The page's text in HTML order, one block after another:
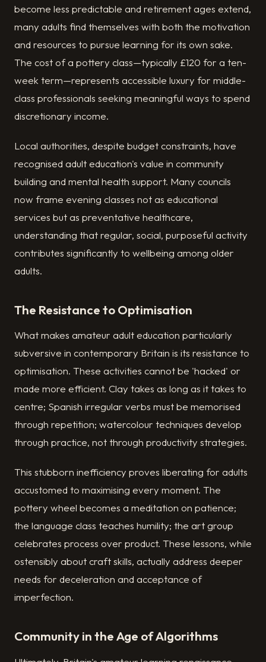
become less predictable and retirement ages extend,
many adults find themselves with both the motivation
and resources to pursue learning for its own sake.
The cost of a pottery class—typically £120 for a ten-
week term—represents accessible luxury for middle-
class professionals seeking meaningful ways to spend
discretionary income.
Local authorities, despite budget constraints, have
recognised adult education's value in community
building and mental health support. Many councils
now frame evening classes not as educational
services but as preventative healthcare,
understanding that regular, social, purposeful activity
contributes significantly to wellbeing among older
adults.
The Resistance to Optimisation
What makes amateur adult education particularly
subversive in contemporary Britain is its resistance to
optimisation. These activities cannot be 'hacked' or
made more efficient. Clay takes as long as it takes to
centre; Spanish irregular verbs must be memorised
through repetition; watercolour techniques develop
through practice, not through productivity strategies.
This stubborn inefficiency proves liberating for adults
accustomed to maximising every moment. The
pottery wheel becomes a meditation on patience;
the language class teaches humility; the art group
celebrates process over product. These lessons, while
ostensibly about craft skills, actually address deeper
needs for deceleration and acceptance of
imperfection.
Community in the Age of Algorithms